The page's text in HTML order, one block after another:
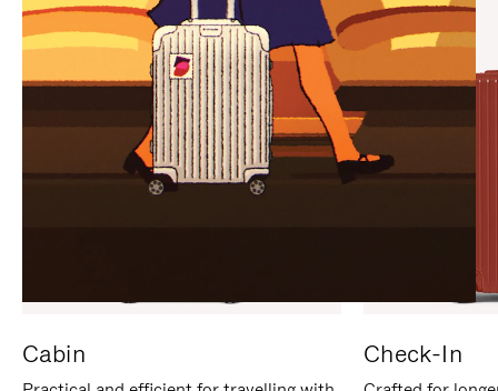
Cabin Check-In